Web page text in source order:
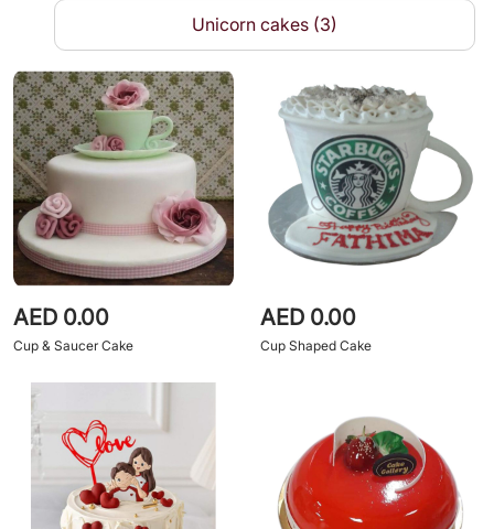
Unicorn cakes (3)
AED 0.00
Cup & Saucer Cake
AED 0.00
Cup Shaped Cake